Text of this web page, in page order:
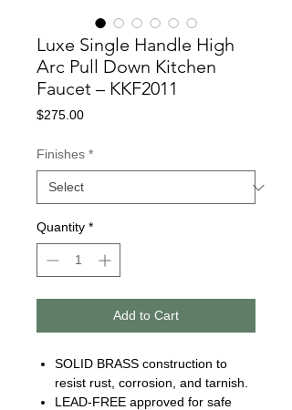
Luxe Single Handle High
Arc Pull Down Kitchen
Faucet – KKF2011
$275.00Price
Finishes *
Quantity *
Add to Cart
SOLID BRASS construction to
resist rust, corrosion, and tarnish.
LEAD-FREE approved for safe